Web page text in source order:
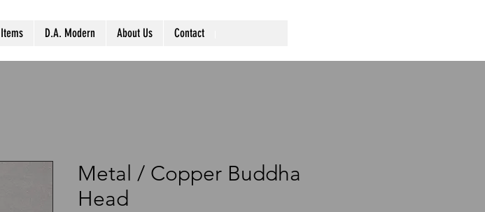
D.A. Modern About Us Contact
Metal / Copper Buddha
Head